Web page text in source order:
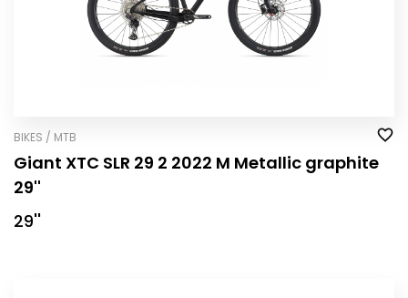
BIKES / MTB
Giant XTC SLR 29 2 2022 M Metallic graphite
29''
29''